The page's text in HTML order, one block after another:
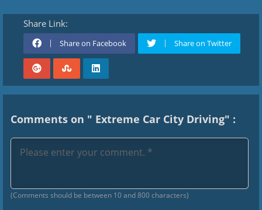
Share Link:
Share on Facebook Share on Twitter
Comments on " Extreme Car City Driving" :
(Comments should be between 10 and 800 characters)